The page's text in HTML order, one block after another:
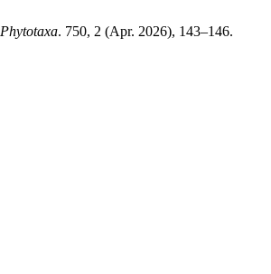
Phytotaxa. 750, 2 (Apr. 2026), 143–146.